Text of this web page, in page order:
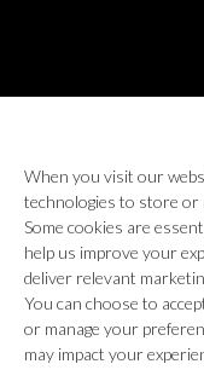
When you visit our
technologies to store
Some cookies are
help us improve your
deliver relevant
You can choose to
or manage your
may impact your